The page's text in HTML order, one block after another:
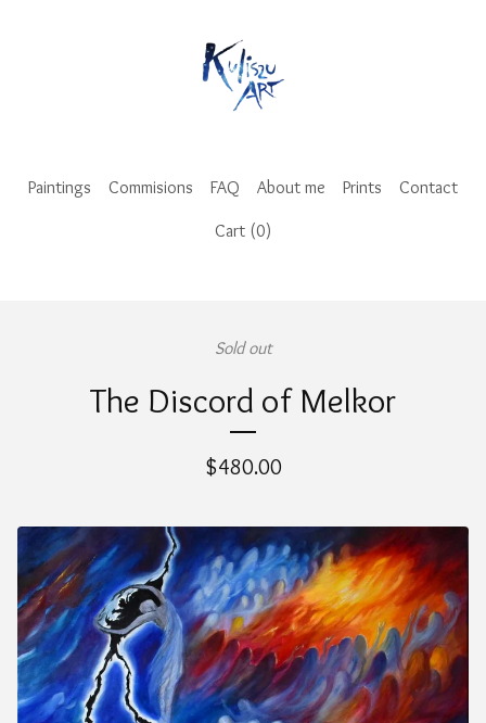
Paintings Commisions FAQ About me Prints Contact
Cart (0)
Sold out
The Discord of Melkor
$480.00